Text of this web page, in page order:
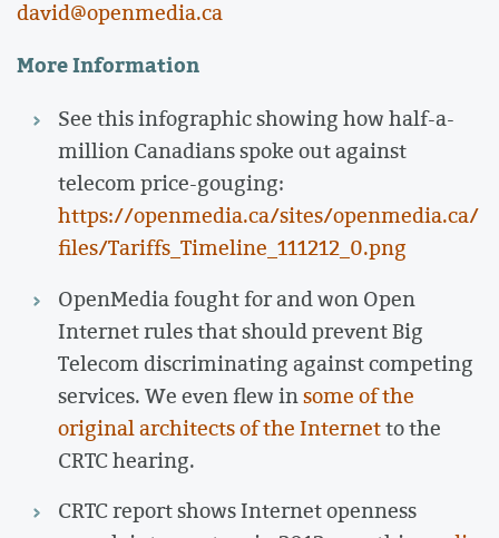
david@openmedia.ca
More Information
See this infographic showing how half-a-
million Canadians spoke out against
telecom price-gouging:
https://openmedia.ca/sites/openmedia.ca/
files/Tariffs_Timeline_111212_0.png
OpenMedia fought for and won Open
Internet rules that should prevent Big
Telecom discriminating against competing
services. We even flew insome of the
original architects of the Internetto the
CRTC hearing.
CRTC report shows Internet openness